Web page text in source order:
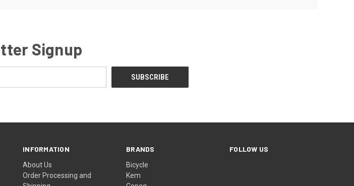
Signup
INFORMATION
About Us
Order Processing and
BRANDS
Bicycle
Kem
FOLLOW US